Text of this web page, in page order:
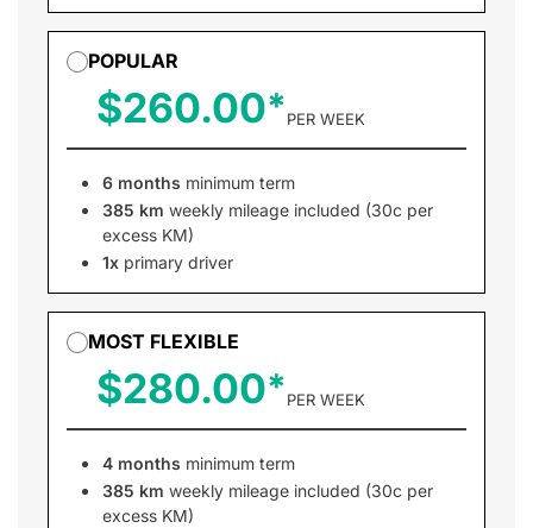
POPULAR
$260.00 PER WEEK
6 months minimum term
385 km weekly mileage included (30c per
excess KM)
1x primary driver
MOST FLEXIBLE
$280.00 PER WEEK
4 months minimum term
385 km weekly mileage included (30c per
excess KM)